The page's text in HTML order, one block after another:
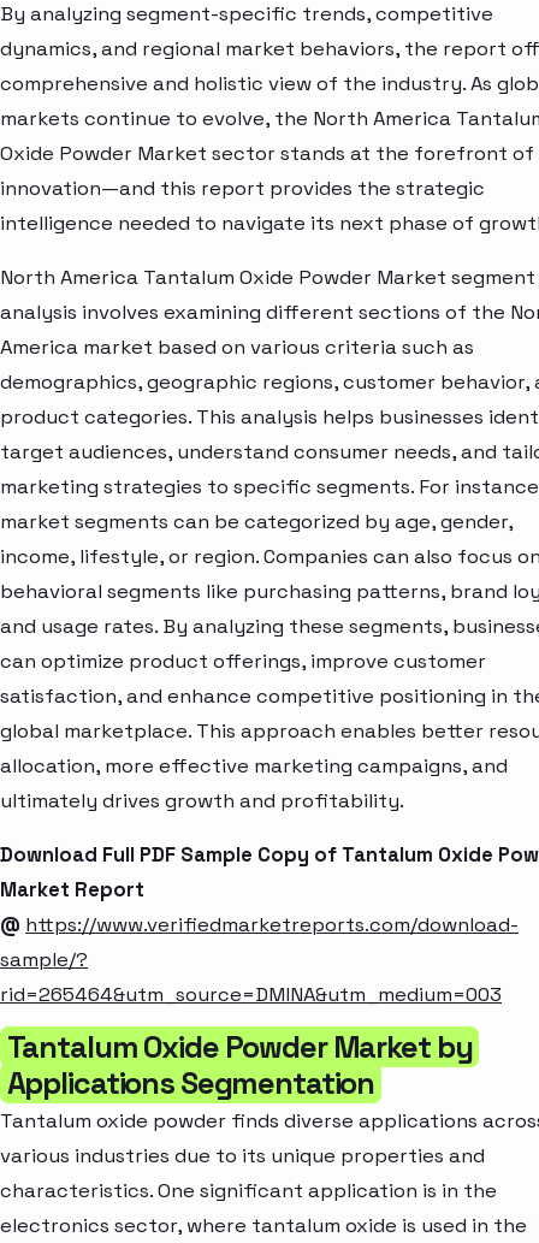
By analyzing segment-specific trends, competitive
dynamics, and regional market behaviors, the report
comprehensive and holistic view of the industry. As
markets continue to evolve, the North America
Oxide Powder Market sector stands at the forefront of
innovation—and this report provides the strategic
intelligence needed to navigate its next phase of
North America Tantalum Oxide Powder Market segment
analysis involves examining different sections of the
America market based on various criteria such as
demographics, geographic regions, customer behavior,
product categories. This analysis helps businesses
target audiences, understand consumer needs, and
marketing strategies to specific segments. For
market segments can be categorized by age, gender,
income, lifestyle, or region. Companies can also focus
behavioral segments like purchasing patterns, brand
and usage rates. By analyzing these segments,
can optimize product offerings, improve customer
satisfaction, and enhance competitive positioning in
global marketplace. This approach enables better
allocation, more effective marketing campaigns, and
ultimately drives growth and profitability.
Download Full PDF Sample Copy of Tantalum Oxide
Market Report
@ https://www.verifiedmarketreports.com/download-
sample/?
rid=265464&utm_source=DMINA&utm_medium=003
Tantalum Oxide Powder Market by
Applications Segmentation
Tantalum oxide powder finds diverse applications
various industries due to its unique properties and
characteristics. One significant application is in the
electronics sector, where tantalum oxide is used in the